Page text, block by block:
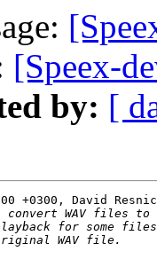
[Speex-
by: [
+0300, David